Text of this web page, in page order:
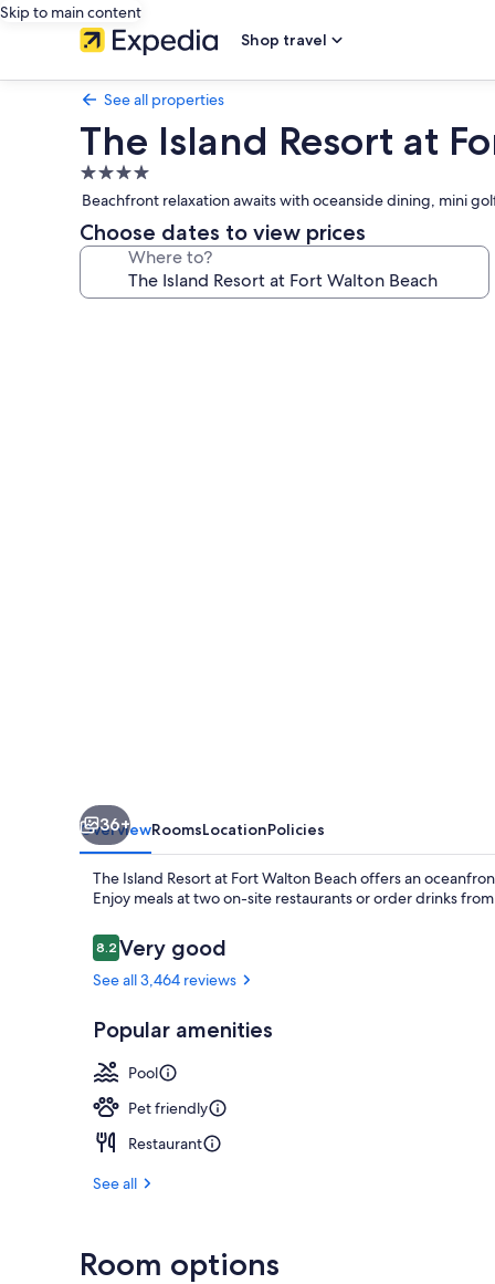
Skip to main content
Shop travel
See all properties
The Island Resort at
4.0
star
property
Beachfront relaxation awaits with oceanside dining, mini
Choose dates to view prices
Where to?
36+
OverviewRoomsLocationPolicies
The Island Resort at Fort Walton Beach offers an
Enjoy meals at two on-site restaurants or order drinks
Reviews
8.28.2 out of 10
Very good
See all 3,464 reviews
Popular amenities
Pool
Pet friendly
Restaurant
See all
Room options